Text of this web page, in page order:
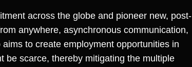
across the globe and pioneer new, post-
anywhere, asynchronous communication,
to create employment opportunities in
be scarce, thereby mitigating the multiple